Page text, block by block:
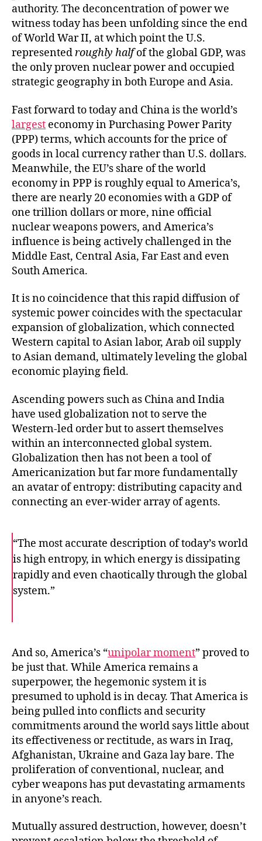
authority. The deconcentration of power we
witness today has been unfolding since the end
of World War II, at which point the U.S.
representedroughly halfof the global GDP, was
the only proven nuclear power and occupied
strategic geography in both Europe and Asia.
Fast forward to today and China is the world’s
largest economy in Purchasing Power Parity
(PPP) terms, which accounts for the price of
goods in local currency rather than U.S. dollars.
Meanwhile, the EU’s share of the world
economy in PPP is roughly equal to America’s,
there are nearly 20 economies with a GDP of
one trillion dollars or more, nine official
nuclear weapons powers, and America’s
influence is being actively challenged in the
Middle East, Central Asia, Far East and even
South America.
It is no coincidence that this rapid diffusion of
systemic power coincides with the spectacular
expansion of globalization, which connected
Western capital to Asian labor, Arab oil supply
to Asian demand, ultimately leveling the global
economic playing field.
Ascending powers such as China and India
have used globalization not to serve the
Western-led order but to assert themselves
within an interconnected global system.
Globalization then has not been a tool of
Americanization but far more fundamentally
an avatar of entropy: distributing capacity and
connecting an ever-wider array of agents.
“The most accurate description of today’s world
is high entropy, in which energy is dissipating
rapidly and even chaotically through the global
system.”
o
o
k
e
r
And so, America’s “unipolar moment” proved to
be just that. While America remains a
superpower, the hegemonic system it is
presumed to uphold is in decay. That America is
being pulled into conflicts and security
commitments around the world says little about
its effectiveness or rectitude, as wars in Iraq,
Afghanistan, Ukraine and Gaza lay bare. The
proliferation of conventional, nuclear, and
cyber weapons has put devastating armaments
in anyone’s reach.
Mutually assured destruction, however, doesn’t